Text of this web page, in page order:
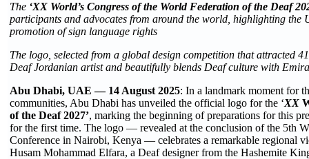
The ‘XX World’s Congress of the World Federation of the Deaf
participants and advocates from around the world, highlighting the
promotion of sign language rights
The logo, selected from a global design competition that attracted
Deaf Jordanian artist and beautifully blends Deaf culture with
Abu Dhabi, UAE — 14 August 2025: In a landmark moment for
communities, Abu Dhabi has unveiled the official logo for the ‘XX
of the Deaf 2027’, marking the beginning of preparations for this
for the first time. The logo — revealed at the conclusion of the 5th
Conference in Nairobi, Kenya — celebrates a remarkable regional
Husam Mohammad Elfara, a Deaf designer from the Hashemite